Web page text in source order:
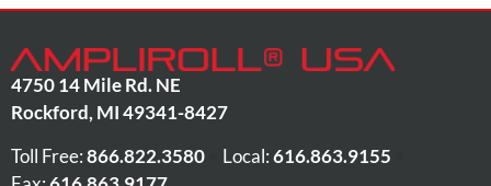
4750 14 Mile Rd. NE
Rockford,MI49341-8427
Toll Free:866.822.3580 Local:616.863.9155